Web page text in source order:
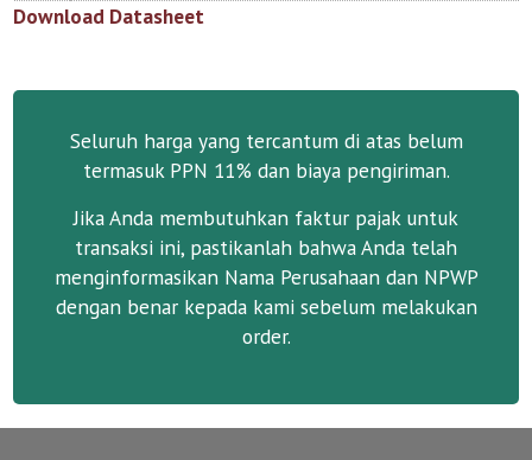
Download Datasheet
Seluruh harga yang tercantum di atas belum
termasuk PPN 11% dan biaya pengiriman.
Jika Anda membutuhkan faktur pajak untuk
transaksi ini, pastikanlah bahwa Anda telah
menginformasikan Nama Perusahaan dan NPWP
dengan benar kepada kami sebelum melakukan
order.